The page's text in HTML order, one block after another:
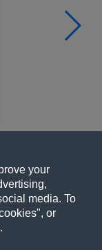
your
media. To
or